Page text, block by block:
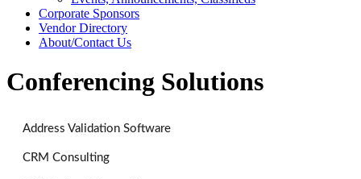
Corporate Sponsors
Vendor Directory
About/Contact Us
Conferencing Solutions
Address Validation Software
CRM Consulting